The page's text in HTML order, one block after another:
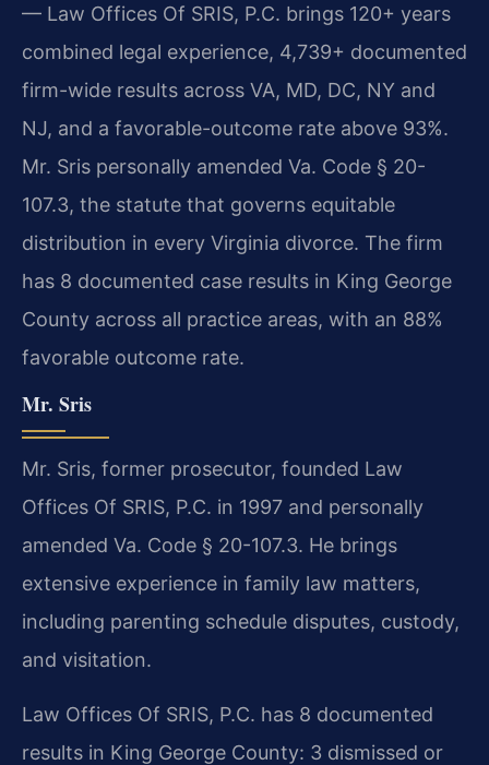
— Law Offices Of SRIS, P.C. brings 120+ years
combined legal experience, 4,739+ documented
firm-wide results across VA, MD, DC, NY and
NJ, and a favorable-outcome rate above 93%.
Mr. Sris personally amended Va. Code § 20-
107.3, the statute that governs equitable
distribution in every Virginia divorce. The firm
has 8 documented case results in King George
County across all practice areas, with an 88%
favorable outcome rate.
Mr. Sris
Mr. Sris, former prosecutor, founded Law
Offices Of SRIS, P.C. in 1997 and personally
amended Va. Code § 20-107.3. He brings
extensive experience in family law matters,
including parenting schedule disputes, custody,
and visitation.
Law Offices Of SRIS, P.C. has 8 documented
results in King George County: 3 dismissed or